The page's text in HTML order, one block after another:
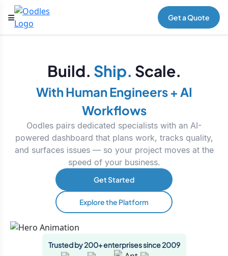
Get a Quote
Build. Ship. Scale.
With Human Engineers + AI
Workflows
Oodles pairs dedicated specialists with an AI-
powered dashboard that plans work, tracks quality,
and surfaces issues — so your project moves at the
speed of your business.
Get Started
Explore the Platform
Trusted by 200+ enterprises since 2009